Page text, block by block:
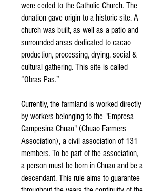
were ceded to the Catholic Church. The
donation gave origin to a historic site. A
church was built, as well as a patio and
surrounded areas dedicated to cacao
production, processing, drying, social &
cultural gathering. This site is called
“Obras Pas.”
Currently, the farmland is worked directly
by workers belonging to the "Empresa
Campesina Chuao" (Chuao Farmers
Association), a civil association of 131
members. To be part of the association,
a person must be born in Chuao and be a
descendant. This rule aims to guarantee